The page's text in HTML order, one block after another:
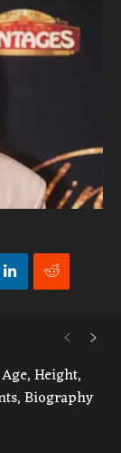
Height,
Biography